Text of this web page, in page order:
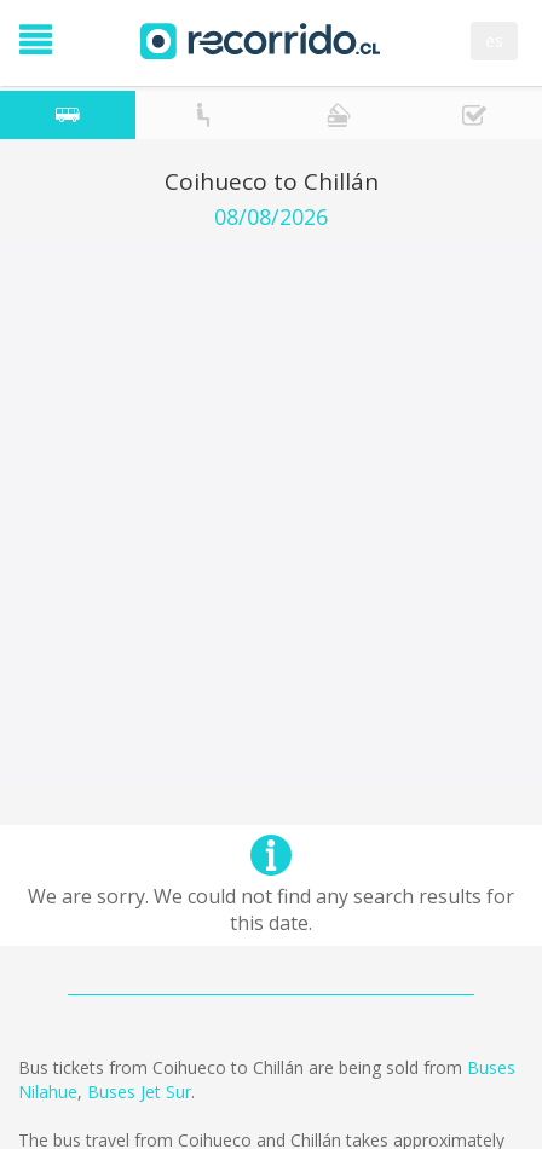
Coihueco to Chillán
08/08/2026
We are sorry. We could not find any search results for
this date.
Bus tickets from Coihueco to Chillán are being sold from Buses
Nilahue, Buses Jet Sur.
The bus travel from Coihueco and Chillán takes approximately